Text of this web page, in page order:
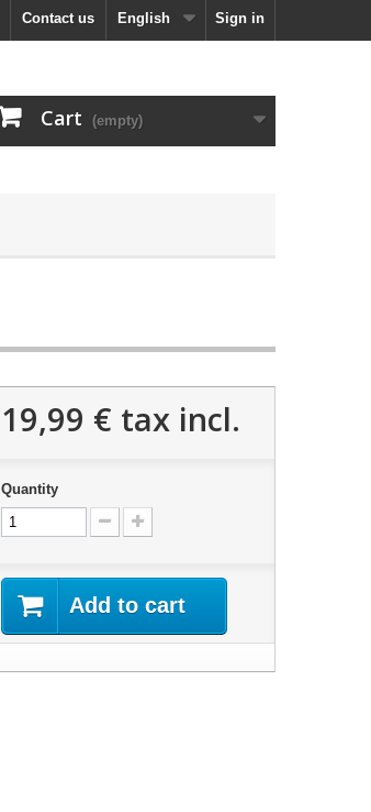
Sign in
English
Contact us
Cart (empty)
19,99 € tax incl.
Quantity
Add to cart